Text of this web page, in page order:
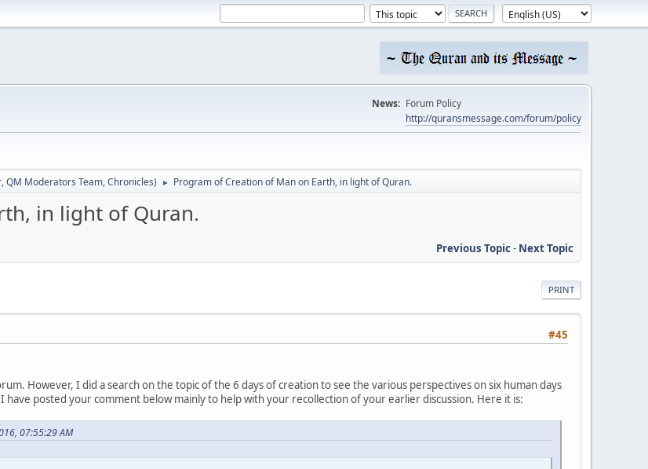
News: Forum Policy
http://quransmessage.com/forum/policy
,QM Moderators Team,Chronicles) ► Program of Creation of Man on Earth, in light of Quran.
in light of Quran.
Previous Topic- Next Topic
PRINT
#45
However, I did a search on the topic of the 6 days of creation to see the various perspectives on six human days
have posted your comment below mainly to help with your recollection of your earlier discussion. Here it is:
07:55:29 AM